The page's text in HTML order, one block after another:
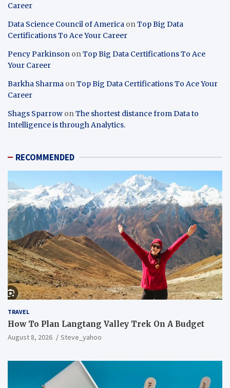
Career
Data Science Council of America onTop Big Data
Certifications To Ace Your Career
Pency Parkinson onTop Big Data Certifications To Ace
Your Career
Barkha Sharma onTop Big Data Certifications To Ace Your
Career
Shags Sparrow onThe shortest distance from Data to
Intelligence is through Analytics.
RECOMMENDED
TRAVEL
How To Plan Langtang Valley Trek On A Budget
August 8, 2026 Steve_yahoo